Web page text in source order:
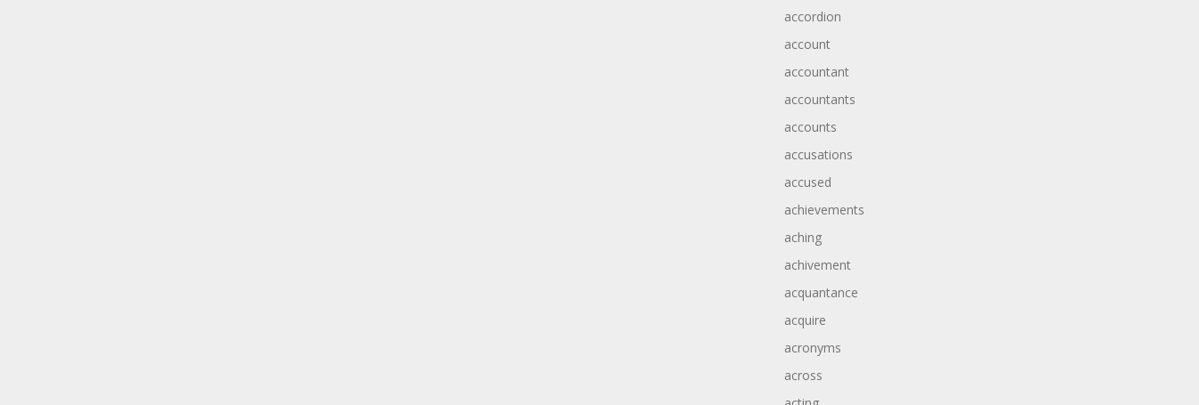
accordion
account
accountant
accountants
accounts
accusations
accused
achievements
aching
achivement
acquantance
acquire
acronyms
across